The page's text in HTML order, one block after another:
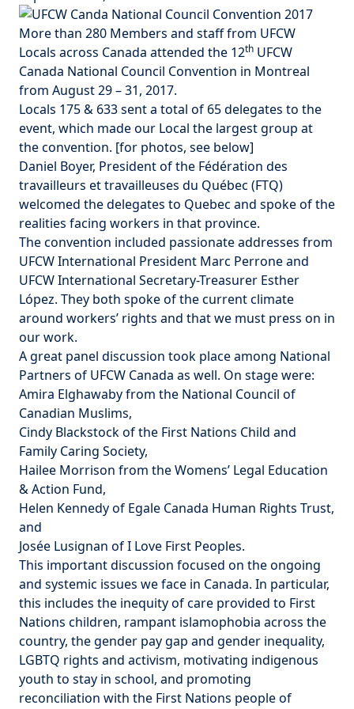
More than 280 Members and staff from UFCW
Locals across Canada attended the 12th UFCW
Canada National Council Convention in Montreal
from August 29 – 31, 2017.
Locals 175 & 633 sent a total of 65 delegates to the
event, which made our Local the largest group at
the convention. [for photos, see below]
Daniel Boyer, President of the Fédération des
travailleurs et travailleuses du Québec (FTQ)
welcomed the delegates to Quebec and spoke of the
realities facing workers in that province.
The convention included passionate addresses from
UFCW International President Marc Perrone and
UFCW International Secretary-Treasurer Esther
López. They both spoke of the current climate
around workers’ rights and that we must press on in
our work.
A great panel discussion took place among National
Partners of UFCW Canada as well. On stage were:
Amira Elghawaby from the National Council of
Canadian Muslims,
Cindy Blackstock of the First Nations Child and
Family Caring Society,
Hailee Morrison from theWomens’ Legal Education
& Action Fund,
Helen Kennedy of Egale Canada Human Rights Trust,
and
Josée Lusignan ofI Love First Peoples.
This important discussion focused on the ongoing
and systemic issues we face in Canada. In particular,
this includes the inequity of care provided to First
Nations children, rampant islamophobia across the
country, the gender pay gap and gender inequality,
LGBTQ rights and activism, motivating indigenous
youth to stay in school, and promoting
reconciliation with the First Nations people of